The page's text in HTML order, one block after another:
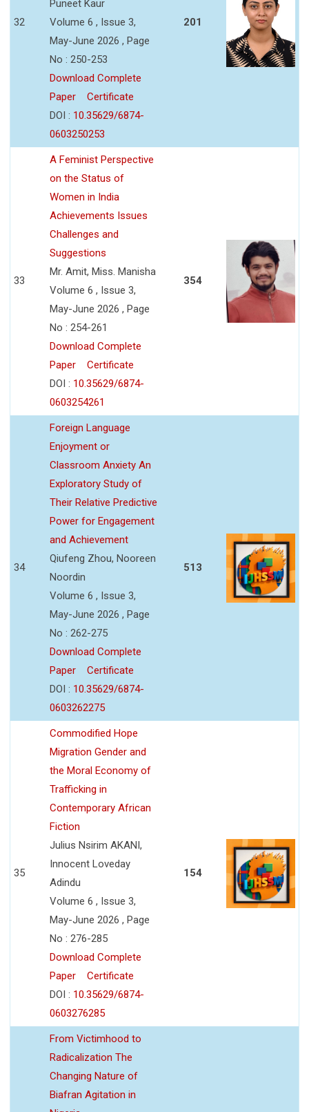
32
Puneet Kaur
Volume 6 , Issue 3,
May-June 2026 , Page
No : 250-253
Download Complete
Paper
Certificate
DOI : 10.35629/6874-
0603250253
201
33
A Feminist Perspective
on the Status of
Women in India
Achievements Issues
Challenges and
Suggestions
Mr. Amit, Miss. Manisha
Volume 6 , Issue 3,
May-June 2026 , Page
No : 254-261
Download Complete
Paper
Certificate
DOI : 10.35629/6874-
0603254261
354
34
Foreign Language
Enjoyment or
Classroom Anxiety An
Exploratory Study of
Their Relative Predictive
Power for Engagement
and Achievement
Qiufeng Zhou, Nooreen
Noordin
Volume 6 , Issue 3,
May-June 2026 , Page
No : 262-275
Download Complete
Paper
Certificate
DOI : 10.35629/6874-
0603262275
513
35
Commodified Hope
Migration Gender and
the Moral Economy of
Trafficking in
Contemporary African
Fiction
Julius Nsirim AKANI,
Innocent Loveday
Adindu
Volume 6 , Issue 3,
May-June 2026 , Page
No : 276-285
Download Complete
Paper
Certificate
DOI : 10.35629/6874-
0603276285
154
From Victimhood to
Radicalization The
Changing Nature of
Biafran Agitation in